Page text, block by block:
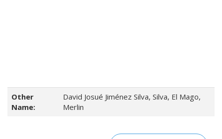
Other
Name:
David Josué Jiménez Silva, Silva, El Mago,
Merlin